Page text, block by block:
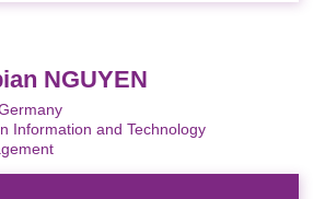
NGUYEN
Information and Technology